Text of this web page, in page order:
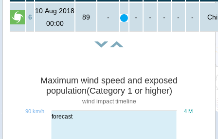
6
10 Aug 2018
00:00
89 - - - - - -
forecast
Maximum wind speed and exposed
population(Category 1 or higher)
wind impact timeline
4 M
90 km/h